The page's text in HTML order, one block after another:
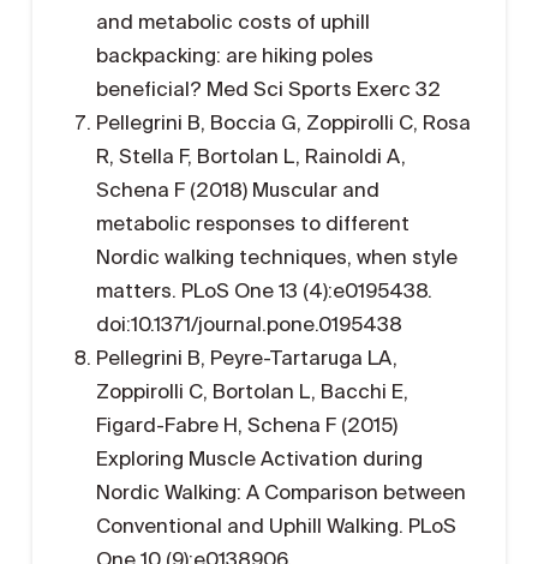
and metabolic costs of uphill
backpacking: are hiking poles
beneficial? Med Sci Sports Exerc 32
Pellegrini B, Boccia G, Zoppirolli C, Rosa
R, Stella F, Bortolan L, Rainoldi A,
Schena F (2018) Muscular and
metabolic responses to different
Nordic walking techniques, when style
matters. PLoS One 13 (4):e0195438.
doi:10.1371/journal.pone.0195438
Pellegrini B, Peyre-Tartaruga LA,
Zoppirolli C, Bortolan L, Bacchi E,
Figard-Fabre H, Schena F (2015)
Exploring Muscle Activation during
Nordic Walking: A Comparison between
Conventional and Uphill Walking. PLoS
One 10 (9):e0138906.